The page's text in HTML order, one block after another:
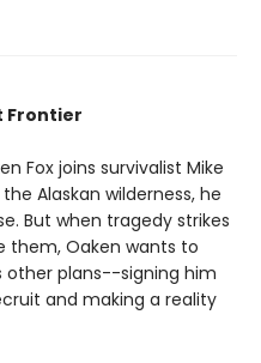
Frontier
Fox joins survivalist Mike
Alaskan wilderness, he
But when tragedy strikes
them, Oaken wants to
other plans--signing him
and making a reality